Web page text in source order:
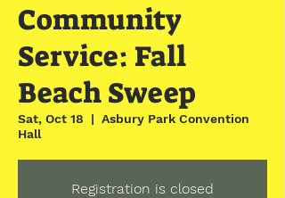
Community
Service: Fall
Beach Sweep
Sat, Oct 18
  |
Asbury Park Convention
Hall
Registration is closed